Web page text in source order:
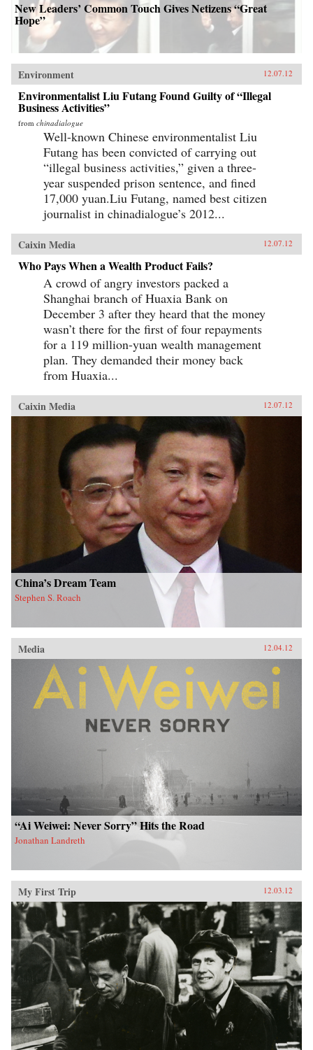
New Leaders’ Common Touch Gives Netizens “Great
Hope”
Environment 12.07.12
Environmentalist Liu Futang Found Guilty of “Illegal
Business Activities”
from chinadialogue
Well-known Chinese environmentalist Liu
Futang has been convicted of carrying out
“illegal business activities,” given a three-
year suspended prison sentence, and fined
17,000 yuan.Liu Futang, named best citizen
journalist in chinadialogue’s 2012...
Caixin Media 12.07.12
Who Pays When a Wealth Product Fails?
A crowd of angry investors packed a
Shanghai branch of Huaxia Bank on
December 3 after they heard that the money
wasn’t there for the first of four repayments
for a 119 million-yuan wealth management
plan. They demanded their money back
from Huaxia...
Caixin Media 12.07.12
China’s Dream Team
Stephen S. Roach
Media 12.04.12
“Ai Weiwei: Never Sorry” Hits the Road
Jonathan Landreth
My First Trip 12.03.12